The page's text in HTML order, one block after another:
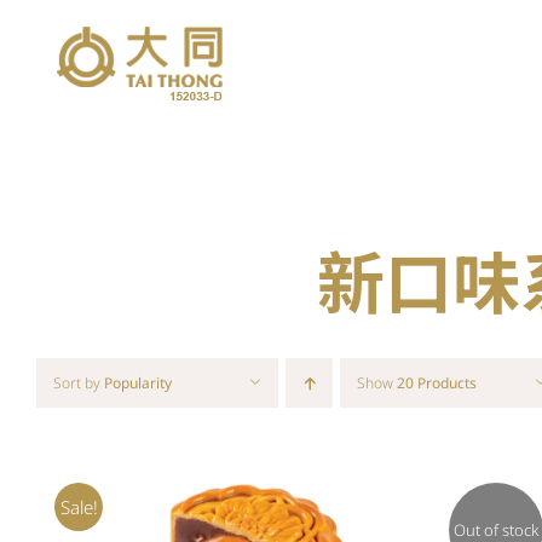
content
新口
Sort by Popularity Show20 Products
Sale!
Out of stock